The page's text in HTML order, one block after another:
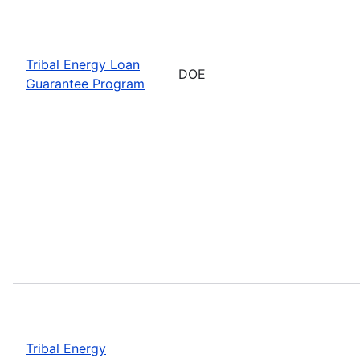
Tribal Energy Loan
Guarantee Program
DOE
Tribal Energy